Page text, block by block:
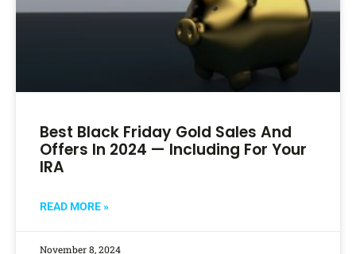
Best Black Friday Gold Sales And
Offers In 2024 — Including For Your
IRA
READ MORE »
November 8, 2024